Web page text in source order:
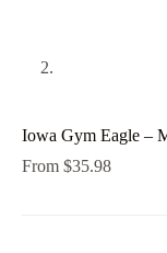
Iowa Gym Eagle –
From $35.98